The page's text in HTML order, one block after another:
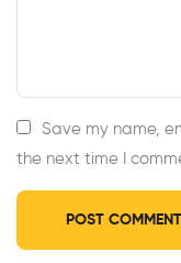
Save my name,
the next time I